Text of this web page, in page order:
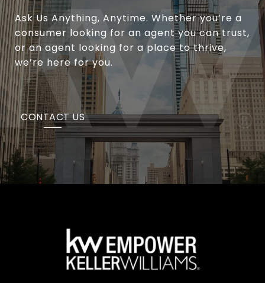
Ask Us Anything, Anytime. Whether you’re a
consumer looking for an agent you can trust,
or an agent looking for a place to thrive,
we’re here for you.
CONTACT US